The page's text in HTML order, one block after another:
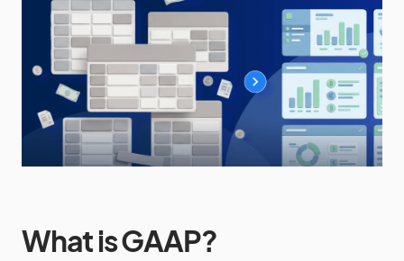
What is GAAP?